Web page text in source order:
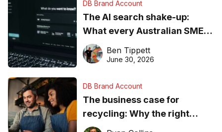
DB Brand Account
The AI search shake-up:
What every Australian SME
needs to know about getting
found online in 2026
Ben Tippett
June 30, 2026
DB Brand Account
The business case for
recycling: Why the right
equipment matters